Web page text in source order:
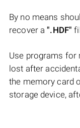
By no means
recover a".HDF"
Use programs for
lost after
the memory card
storage device,